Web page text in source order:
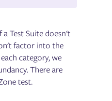
Test Suite doesn't
factor into the
category, we
There are
test.